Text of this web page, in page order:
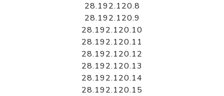
28.192.120.8
28.192.120.9
28.192.120.10
28.192.120.11
28.192.120.12
28.192.120.13
28.192.120.14
28.192.120.15